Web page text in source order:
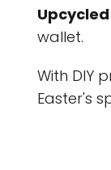
wallet.
With DIY
Easter's